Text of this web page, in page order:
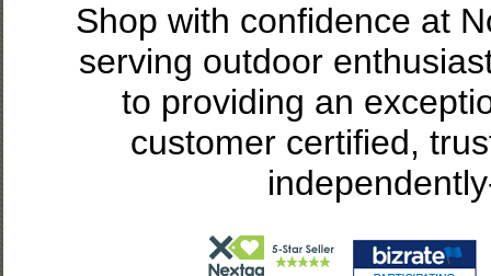
Shop with confidence at
serving outdoor
to providing an
customer certified,